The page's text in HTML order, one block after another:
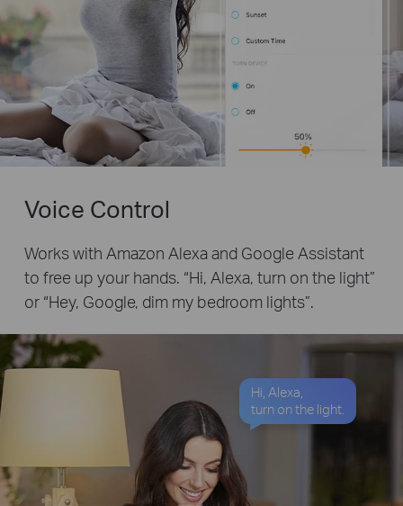
Hi, Alexa,
turn on the light.
Voice Control
Works with Amazon Alexa and Google Assistant
to free up your hands. “Hi, Alexa, turn on the light”
or “Hey, Google, dim my bedroom lights”.